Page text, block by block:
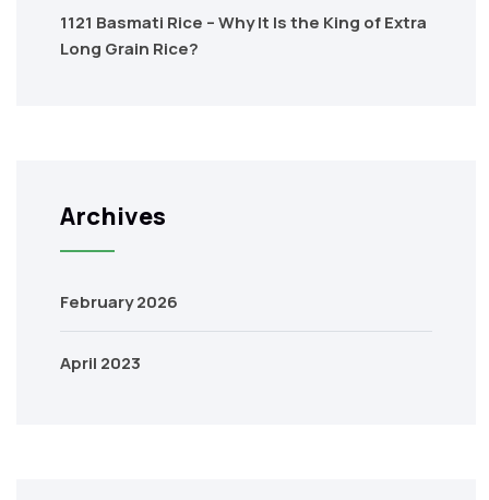
1121 Basmati Rice – Why It Is the King of Extra
Long Grain Rice?
Archives
February 2026
April 2023